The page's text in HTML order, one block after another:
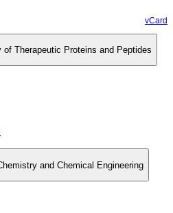
vCard
of Therapeutic Proteins and Peptides
and Chemical Engineering